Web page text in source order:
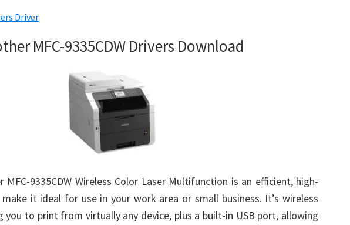
Driver
MFC-9335CDW Drivers Download
MFC-9335CDW Wireless Color Laser Multifunction is an efficient, high-
it ideal for use in your work area or small business. It’s wireless
you to print from virtually any device, plus a built-in USB port, allowing